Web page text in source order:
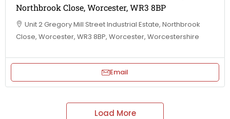
Northbrook Close, Worcester, WR3 8BP
Unit 2 Gregory Mill Street Industrial Estate, Northbrook
Close, Worcester, WR3 8BP, Worcester, Worcestershire
Email
Load More